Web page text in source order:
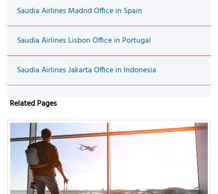
Saudia Airlines Madrid Office in Spain
Saudia Airlines Lisbon Office in Portugal
Saudia Airlines Jakarta Office in Indonesia
Related Pages